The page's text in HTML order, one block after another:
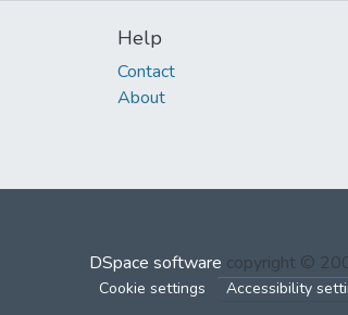
Help
Contact
About
DSpace software copyright ©
Cookie settings Accessibility